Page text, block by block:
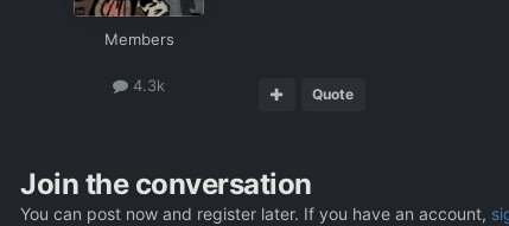
Members
4.3k Quote
Join the conversation
You can post now and register later. If you have an account,